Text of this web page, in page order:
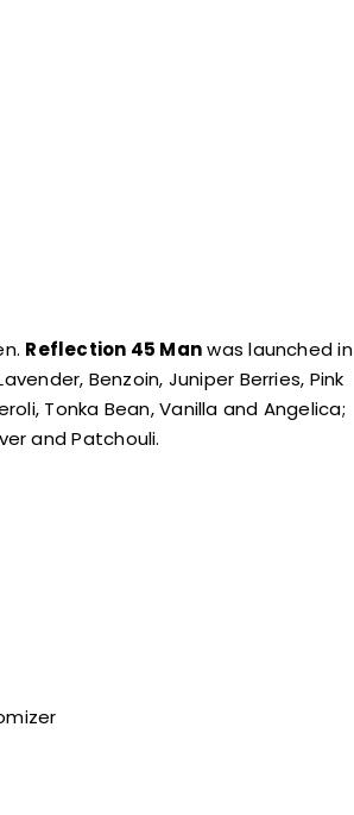
Reflection 45 Man was launched in
Benzoin, Juniper Berries, Pink
Tonka Bean, Vanilla and Angelica;
and Patchouli.